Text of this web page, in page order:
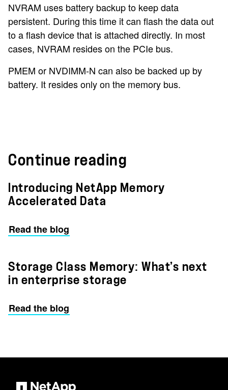
NVRAM uses battery backup to keep data
persistent. During this time it can flash the data out
to a flash device that is attached directly. In most
cases, NVRAM resides on the PCIe bus.
PMEM or NVDIMM-N can also be backed up by
battery. It resides only on the memory bus.
Continue reading
Introducing NetApp Memory
Accelerated Data
Read the blog
Storage Class Memory: What’s next
in enterprise storage
Read the blog